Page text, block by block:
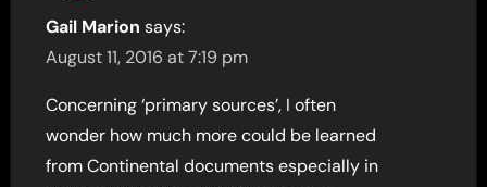
Gail Marion says:
August 11, 2016 at 7:19 pm
Concerning ‘primary sources’, I often
wonder how much more could be learned
from Continental documents especially in